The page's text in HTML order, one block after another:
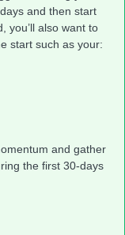
and then start
you’ll also want to
start such as your:
and gather
the first 30-days